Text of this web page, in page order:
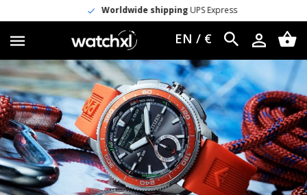
Worldwide shippingUPS Express
EN / €